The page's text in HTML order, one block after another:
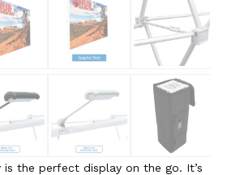
is the perfect display on the go. It’s